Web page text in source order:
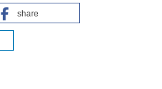
share